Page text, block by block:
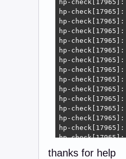
thanks for help